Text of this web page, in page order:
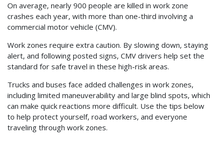
On average, nearly 900 people are killed in work zone
crashes each year, with more than one-third involving a
commercial motor vehicle (CMV).
Work zones require extra caution. By slowing down, staying
alert, and following posted signs, CMV drivers help set the
standard for safe travel in these high-risk areas.
Trucks and buses face added challenges in work zones,
including limited maneuverability and large blind spots, which
can make quick reactions more difficult. Use the tips below
to help protect yourself, road workers, and everyone
traveling through work zones.